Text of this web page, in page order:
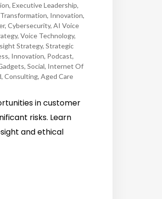
, Executive Leadership,
, Innovation,
, Cybersecurity, AI Voice
, Voice Technology,
Strategy, Strategic
, Innovation, Podcast,
, Social, Internet Of
, Consulting, Aged Care
in customer
risks. Learn
and ethical